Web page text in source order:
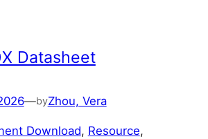
Datasheet
—byZhou, Vera
Download, Resource